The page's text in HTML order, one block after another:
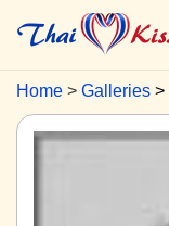
Home Galleries